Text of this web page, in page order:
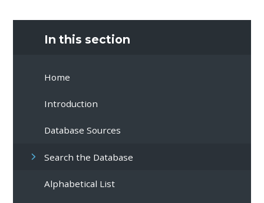
In this section
Home
Introduction
Database Sources
Search the Database
Alphabetical List